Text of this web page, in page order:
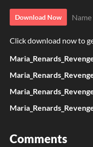
Download Now
Click download now to
Comments